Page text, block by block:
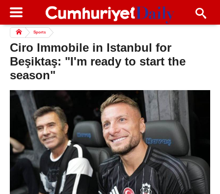
Sports
Ciro Immobile in Istanbul for
Beşiktaş: "I'm ready to start the
season"